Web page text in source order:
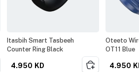
Itasbih Smart Tasbeeh
Counter Ring Black
4.950 KD
Oteeto
OT11 Blue
4.950